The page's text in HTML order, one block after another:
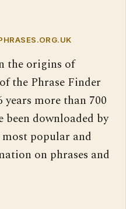
the origins of
the Phrase Finder
years more than 700
downloaded by
popular and
on phrases and